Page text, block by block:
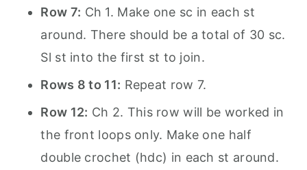
Row 7: Ch 1. Make one sc in each st
around. There should be a total of 30 sc.
Sl st into the first st to join.
Rows 8 to 11: Repeat row 7.
Row 12: Ch 2. This row will be worked in
the front loops only. Make one half
double crochet (hdc) in each st around.